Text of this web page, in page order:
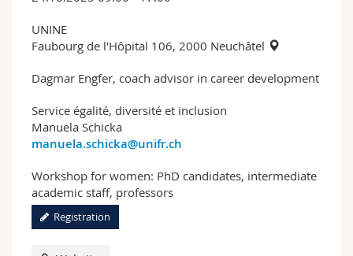
UNINE
Faubourg de l'Hôpital 106, 2000 Neuchâtel
Dagmar Engfer, coach advisor in career development
Service égalité, diversité et inclusion
Manuela Schicka
manuela.schicka@unifr.ch
Workshop for women: PhD candidates, intermediate
academic staff, professors
Registration